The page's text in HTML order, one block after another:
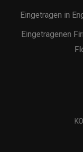
Eingetragen in
Eingetragenen